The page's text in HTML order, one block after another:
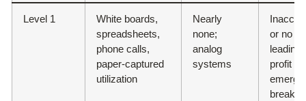
Level 1
White boards,
spreadsheets,
phone calls,
paper-captured
utilization
Nearly
none;
analog
systems
or no
leading
profit